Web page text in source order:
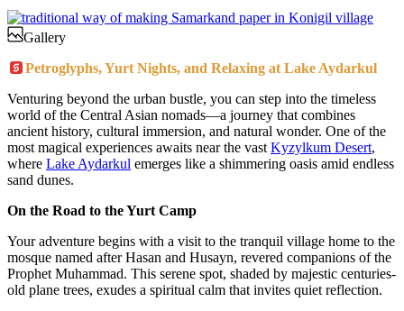
Gallery
Petroglyphs, Yurt Nights, and Relaxing at Lake Aydarkul
Venturing beyond the urban bustle, you can step into the timeless
world of the Central Asian nomads—a journey that combines
ancient history, cultural immersion, and natural wonder. One of the
most magical experiences awaits near the vast Kyzylkum Desert,
where Lake Aydarkul emerges like a shimmering oasis amid endless
sand dunes.
On the Road to the Yurt Camp
Your adventure begins with a visit to the tranquil village home to the
mosque named after Hasan and Husayn, revered companions of the
Prophet Muhammad. This serene spot, shaded by majestic centuries-
old plane trees, exudes a spiritual calm that invites quiet reflection.